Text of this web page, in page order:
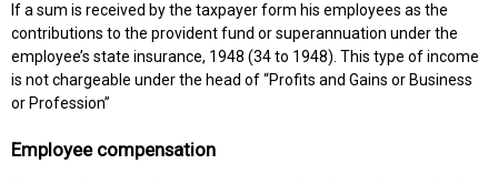
If a sum is received by the taxpayer form his employees as the
contributions to the provident fund or superannuation under the
employee’s state insurance, 1948 (34 to 1948). This type of income
is not chargeable under the head of “Profits and Gains or Business
or Profession”
Employee compensation